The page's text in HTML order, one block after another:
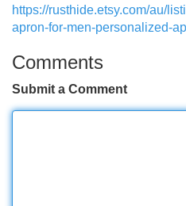
https://rusthide.etsy.com/au/
apron-for-men-personalized-
Comments
Submit a Comment